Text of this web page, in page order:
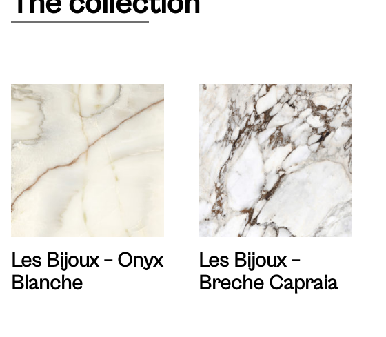
Les Bijoux – Onyx
Blanche
Les Bijoux –
Breche Capraia